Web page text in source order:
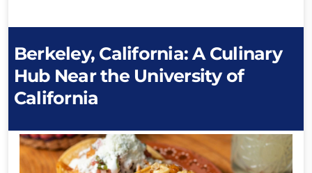
Berkeley, California: A Culinary
Hub Near the University of
California